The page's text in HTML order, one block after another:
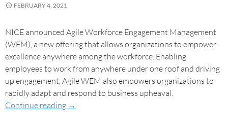
FEBRUARY 4, 2021
NICE announced Agile Workforce Engagement Management
(WEM), a new offering that allows organizations to empower
excellence anywhere among the workforce. Enabling
employees to work from anywhere under one roof and driving
up engagement, Agile WEM also empowers organizations to
rapidly adapt and respond to business upheaval.
Continue reading →